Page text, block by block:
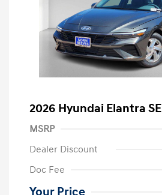
2026 Hyundai Elantra SE
MSRP
Dealer Discount
Doc Fee
Your Price